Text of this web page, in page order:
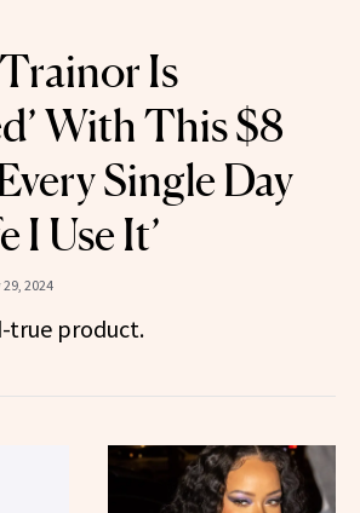
Is
With This $8
Single Day
I Use It’
29, 2024
true product.